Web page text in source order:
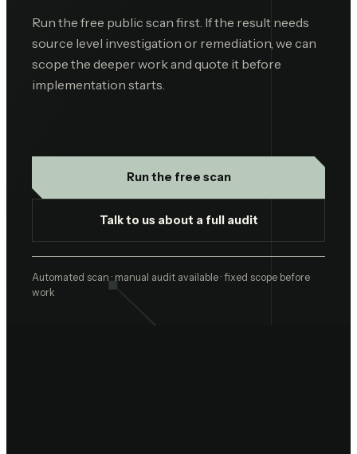
Run the free public scan first. If the result needs
source level investigation or remediation, we can
scope the deeper work and quote it before
implementation starts.
Run the free scan
Talk to us about a full audit
Automated scan · manual audit available · fixed scope before
work